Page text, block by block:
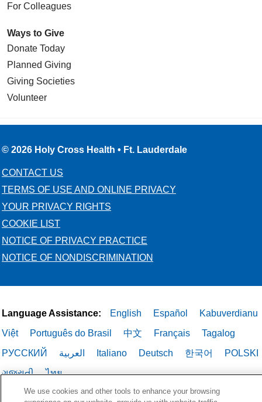
For Colleagues
Ways to Give
Donate Today
Planned Giving
Giving Societies
Volunteer
© 2026 Holy Cross Health • Ft. Lauderdale
CONTACT US
TERMS OF USE AND ONLINE PRIVACY
YOUR PRIVACY RIGHTS
COOKIE LIST
NOTICE OF PRIVACY PRACTICE
NOTICE OF NONDISCRIMINATION
Language Assistance: English Español
Kabuverdianu
Việt
Português do Brasil 中文 Français
Tagalog
РУССКИЙ
العربية Italiano Deutsch 한국어
POLSKI
ગુજરાતી
ไทย
We use cookies and other tools to enhance your browsing